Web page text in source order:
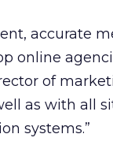
accurate
online
of
as with all
systems.”